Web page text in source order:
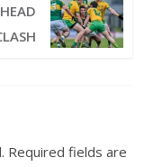
Required fields are